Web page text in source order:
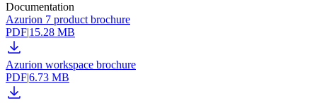
Documentation
Azurion 7 product brochure
PDF|15.28 MB
Azurion workspace brochure
PDF|6.73 MB